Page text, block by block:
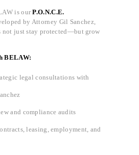
is ourP.O.N.C.E.
by Attorney Gil Sanchez,
not just stay protected—but grow
BELAW:
legal consultations with
and compliance audits
leasing, employment, and